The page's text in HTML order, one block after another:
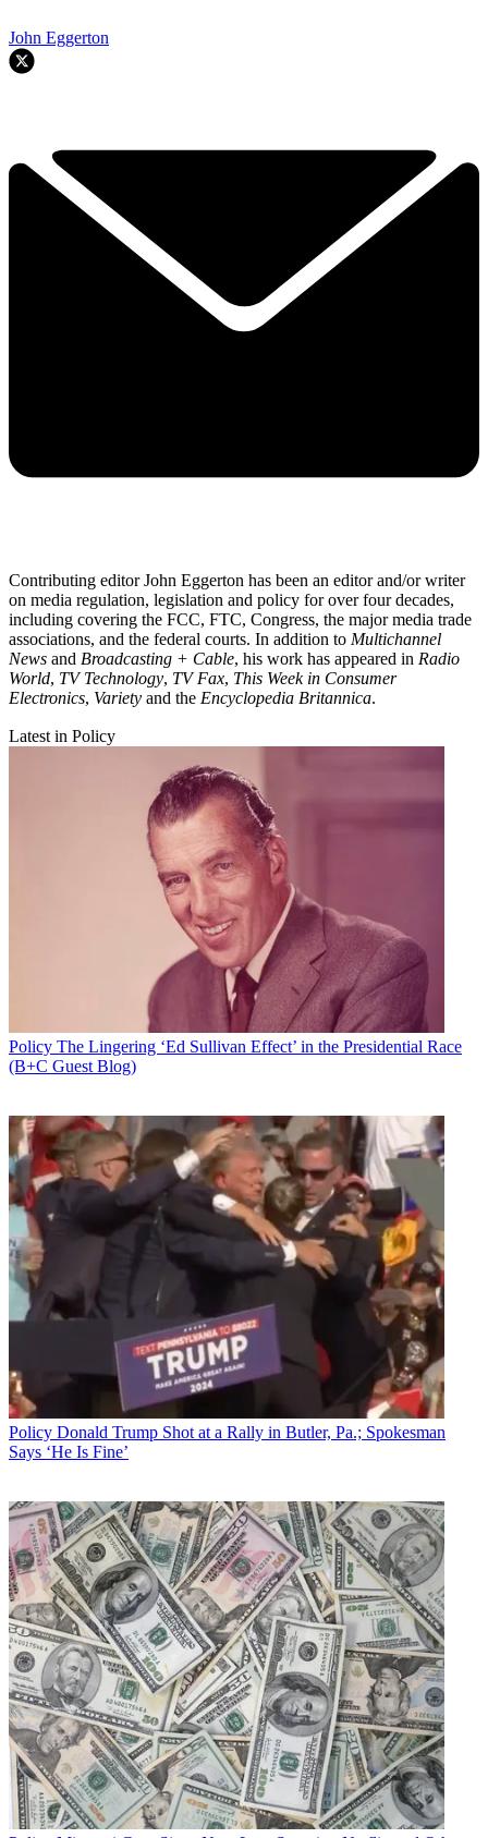
John Eggerton
Contributing editor John Eggerton has been an editor and/or writer
on media regulation, legislation and policy for over four decades,
including covering the FCC, FTC, Congress, the major media trade
associations, and the federal courts. In addition to Multichannel
News and Broadcasting + Cable, his work has appeared in Radio
World, TV Technology, TV Fax, This Week in Consumer
Electronics, Variety and the Encyclopedia Britannica.
Latest in Policy
Policy The Lingering ‘Ed Sullivan Effect’ in the Presidential Race
(B+C Guest Blog)
Policy Donald Trump Shot at a Rally in Butler, Pa.; Spokesman
Says ‘He Is Fine’